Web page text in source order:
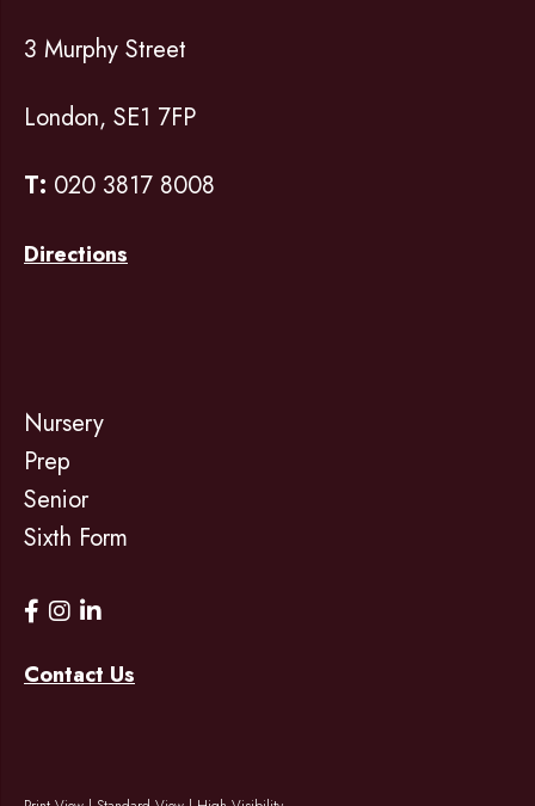
3 Murphy Street
London, SE1 7FP
T: 020 3817 8008
Directions
Nursery
Prep
Senior
Sixth Form
Contact Us